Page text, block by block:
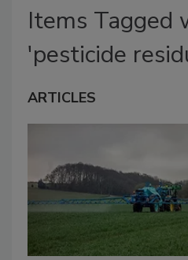
Items Tagged
'pesticide
ARTICLES